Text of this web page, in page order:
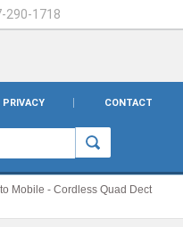
290-1718
PRIVACY CONTACT
Mobile - Cordless Quad Dect